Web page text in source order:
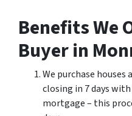
Benefits We
Buyer in
We purchase houses
closing in 7 days
mortgage – this